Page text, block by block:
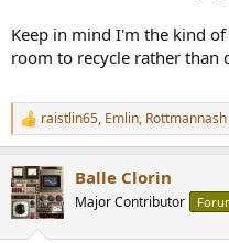
Keep in mind I'm the kind
room to recycle rather than
R
e
c
t
i
raistlin65, Emlin, Rottmannash
Balle Clorin
Major Contributor